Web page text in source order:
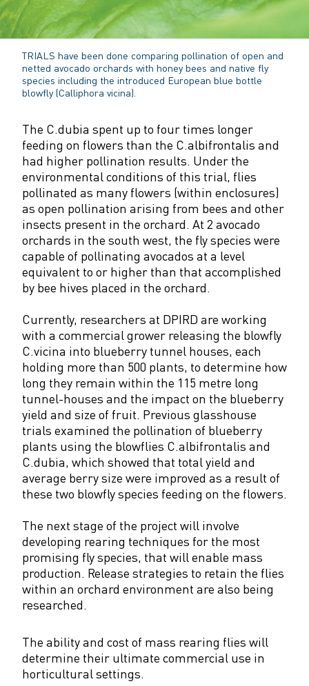
TRIALS have been done comparing pollination of open and
netted avocado orchards with honey bees and native fly
species including the introduced European blue bottle
blowfly (Calliphora vicina).
The C.dubia spent up to four times longer
feeding on flowers than the C.albifrontalis and
had higher pollination results. Under the
environmental conditions of this trial, flies
pollinated as many flowers (within enclosures)
as open pollination arising from bees and other
insects present in the orchard. At 2 avocado
orchards in the south west, the fly species were
capable of pollinating avocados at a level
equivalent to or higher than that accomplished
by bee hives placed in the orchard.
Currently, researchers at DPIRD are working
with a commercial grower releasing the blowfly
C.vicina into blueberry tunnel houses, each
holding more than 500 plants, to determine how
long they remain within the 115 metre long
tunnel-houses and the impact on the blueberry
yield and size of fruit. Previous glasshouse
trials examined the pollination of blueberry
plants using the blowflies C.albifrontalis and
C.dubia, which showed that total yield and
average berry size were improved as a result of
these two blowfly species feeding on the flowers.
The next stage of the project will involve
developing rearing techniques for the most
promising fly species, that will enable mass
production. Release strategies to retain the flies
within an orchard environment are also being
researched.
The ability and cost of mass rearing flies will
determine their ultimate commercial use in
horticultural settings.